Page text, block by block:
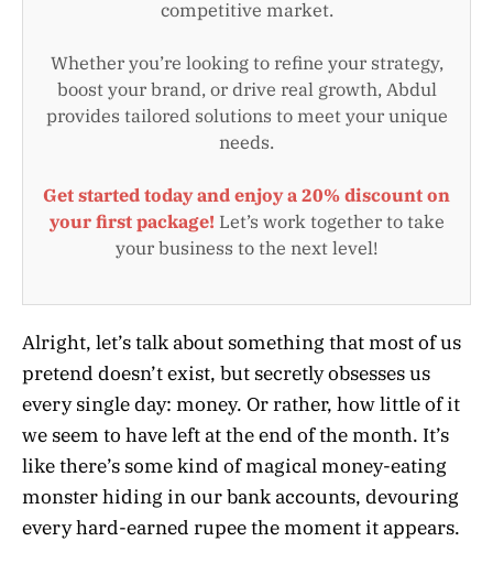
competitive market.
Whether you’re looking to refine your strategy,
boost your brand, or drive real growth, Abdul
provides tailored solutions to meet your unique
needs.
Get started today and enjoy a 20% discount on
your first package! Let’s work together to take
your business to the next level!
Alright, let’s talk about something that most of us
pretend doesn’t exist, but secretly obsesses us
every single day: money. Or rather, how little of it
we seem to have left at the end of the month. It’s
like there’s some kind of magical money-eating
monster hiding in our bank accounts, devouring
every hard-earned rupee the moment it appears.